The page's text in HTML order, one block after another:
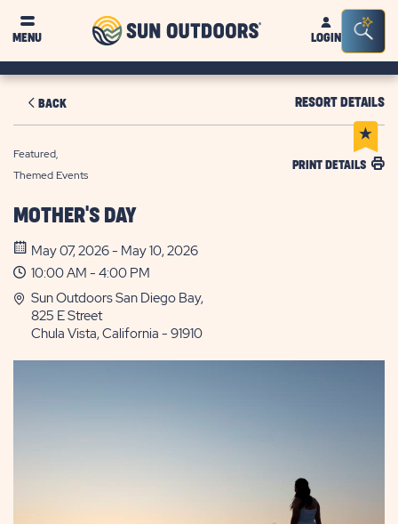
MENU
Sun
OutdoorsLOGIN
Bar
BACK RESORT DETAILS
Featured,
Themed Events
PRINT DETAILS
MOTHER'S DAY
May 07, 2026 - May 10, 2026
10:00 AM - 4:00 PM
Sun Outdoors San Diego Bay,
825 E Street
Chula Vista, California - 91910